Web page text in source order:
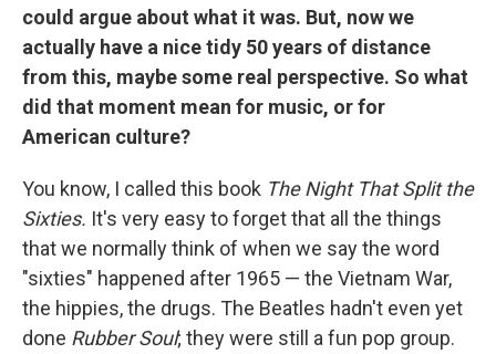
could argue about what it was. But, now we
actually have a nice tidy 50 years of distance
from this, maybe some real perspective. So what
did that moment mean for music, or for
American culture?
You know, I called this book The Night That Split the
Sixties. It's very easy to forget that all the things
that we normally think of when we say the word
"sixties" happened after 1965 — the Vietnam War,
the hippies, the drugs. The Beatles hadn't even yet
done Rubber Soul; they were still a fun pop group.